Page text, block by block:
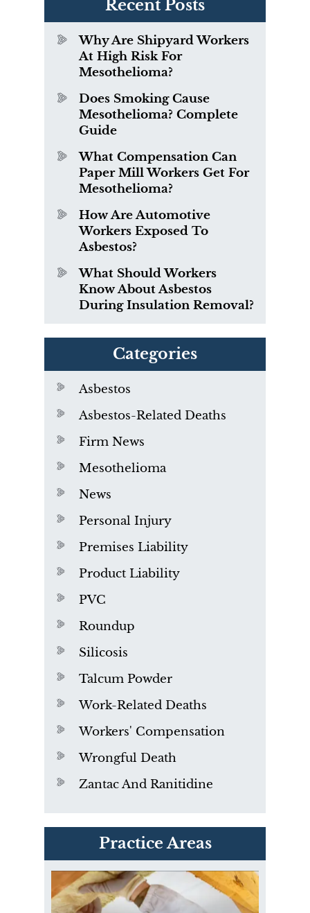
Recent Posts
Why Are Shipyard Workers
At High Risk For
Mesothelioma?
Does Smoking Cause
Mesothelioma? Complete
Guide
What Compensation Can
Paper Mill Workers Get For
Mesothelioma?
How Are Automotive
Workers Exposed To
Asbestos?
What Should Workers
Know About Asbestos
During Insulation Removal?
Categories
Asbestos
Asbestos-Related Deaths
Firm News
Mesothelioma
News
Personal Injury
Premises Liability
Product Liability
PVC
Roundup
Silicosis
Talcum Powder
Work-Related Deaths
Workers' Compensation
Wrongful Death
Zantac And Ranitidine
Practice Areas
PVC Polyvinyl Chloride
Exposure